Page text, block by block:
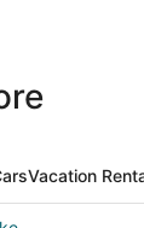
Vacation